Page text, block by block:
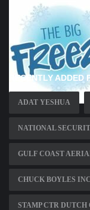
RECENTLY ADDED
ADAT YESHUA
NATIONAL
GULF COAST
CHUCK BOYLES INC
STAMP CTR